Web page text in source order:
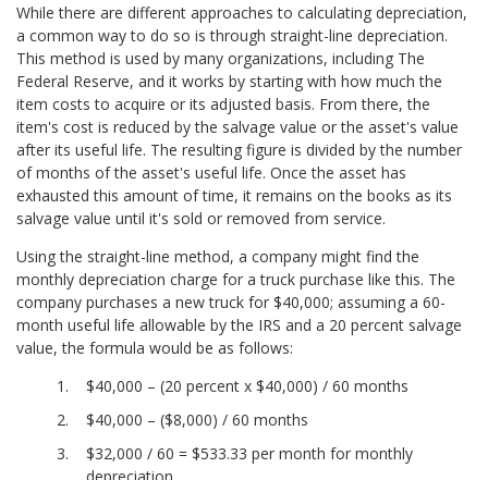
While there are different approaches to calculating depreciation,
a common way to do so is through straight-line depreciation.
This method is used by many organizations, including The
Federal Reserve, and it works by starting with how much the
item costs to acquire or its adjusted basis. From there, the
item's cost is reduced by the salvage value or the asset's value
after its useful life. The resulting figure is divided by the number
of months of the asset's useful life. Once the asset has
exhausted this amount of time, it remains on the books as its
salvage value until it's sold or removed from service.
Using the straight-line method, a company might find the
monthly depreciation charge for a truck purchase like this. The
company purchases a new truck for $40,000; assuming a 60-
month useful life allowable by the IRS and a 20 percent salvage
value, the formula would be as follows:
$40,000 – (20 percent x $40,000) / 60 months
$40,000 – ($8,000) / 60 months
$32,000 / 60 = $533.33 per month for monthly
depreciation